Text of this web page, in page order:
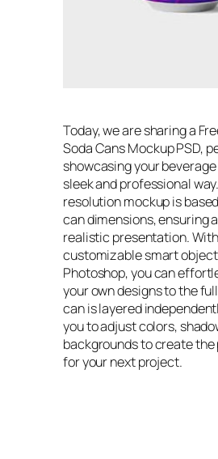
Today, we are sharing a
Soda Cans Mockup PSD,
showcasing your
sleek and professional
resolution mockup is
can dimensions, ensuring
realistic presentation.
customizable smart
Photoshop, you can
your own designs to the
can is layered
you to adjust colors,
backgrounds to create
for your next project.